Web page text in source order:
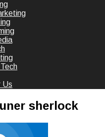
Us
sherlock